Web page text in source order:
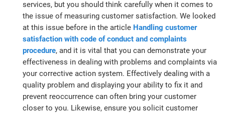
services, but you should think carefully when it comes to
the issue of measuring customer satisfaction. We looked
at this issue before in the article Handling customer
satisfaction with code of conduct and complaints
procedure, and it is vital that you can demonstrate your
effectiveness in dealing with problems and complaints via
your corrective action system. Effectively dealing with a
quality problem and displaying your ability to fix it and
prevent reoccurrence can often bring your customer
closer to you. Likewise, ensure you solicit customer